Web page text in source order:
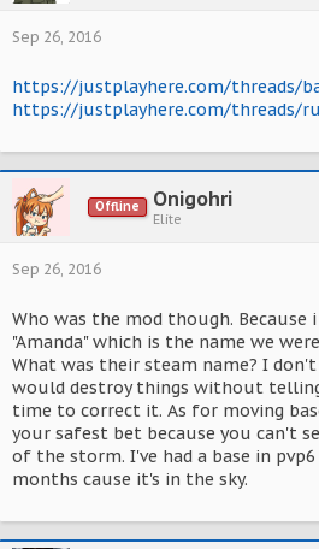
Sep 26, 2016
https://justplayhere.com/threads/
https://justplayhere.com/threads/
Offline Onigohri
Elite
Sep 26, 2016
Who was the mod though. Because
"Amanda" which is the name we
What was their steam name? I
would destroy things without
time to correct it. As for moving
your safest bet because you can't
of the storm. I've had a base in
months cause it's in the sky.